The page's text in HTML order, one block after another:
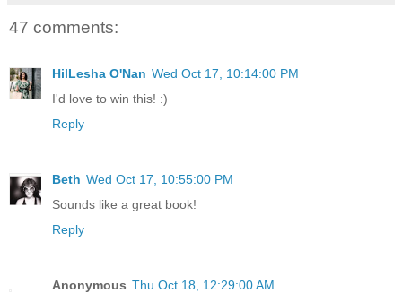
47 comments:
HilLesha O'Nan Wed Oct 17, 10:14:00 PM
I'd love to win this! :)
Reply
Beth Wed Oct 17, 10:55:00 PM
Sounds like a great book!
Reply
Anonymous Thu Oct 18, 12:29:00 AM